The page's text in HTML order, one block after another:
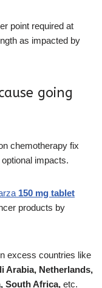
point required at
as impacted by
going
chemotherapy fix
impacts.
150 mg tablet
products by
excess countries like
Arabia, Netherlands,
South Africa, etc.